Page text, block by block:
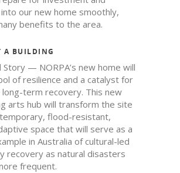
our new home smoothly,
benefits to the area.
A BUILDING
Story — NORPA’s new home will
of resilience and a catalyst for
long-term recovery. This new
arts hub will transform the site
flood-resistant,
space that will serve as a
in Australia of cultural-led
recovery as natural disasters
frequent.